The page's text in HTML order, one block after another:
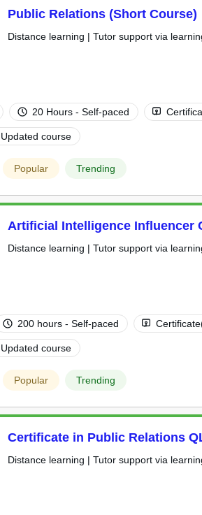
Public Relations (Short Course)
Distance learning | Tutor support via
20 Hours - Self-paced
Updated course
Popular Trending
Artificial Intelligence Influencer
Distance learning | Tutor support via
200 hours - Self-paced
Updated course
Popular Trending
Certificate in Public Relations
Distance learning | Tutor support via